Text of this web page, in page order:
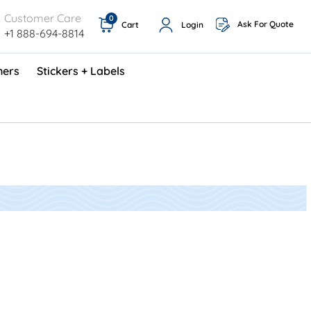
Customer Care
+1 888-694-8814
Cart
0
Login Ask For Quote
Stickers + Labels